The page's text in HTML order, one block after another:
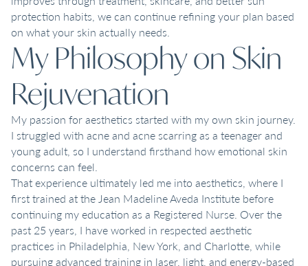
protection habits, we can continue refining your plan based
on what your skin actually needs.
My Philosophy on Skin
Rejuvenation
My passion for aesthetics started with my own skin journey.
I struggled with acne and acne scarring as a teenager and
young adult, so I understand firsthand how emotional skin
concerns can feel.
That experience ultimately led me into aesthetics, where I
first trained at the Jean Madeline Aveda Institute before
continuing my education as a Registered Nurse. Over the
past 25 years, I have worked in respected aesthetic
practices in Philadelphia, New York, and Charlotte, while
pursuing advanced training in laser, light, and energy-based